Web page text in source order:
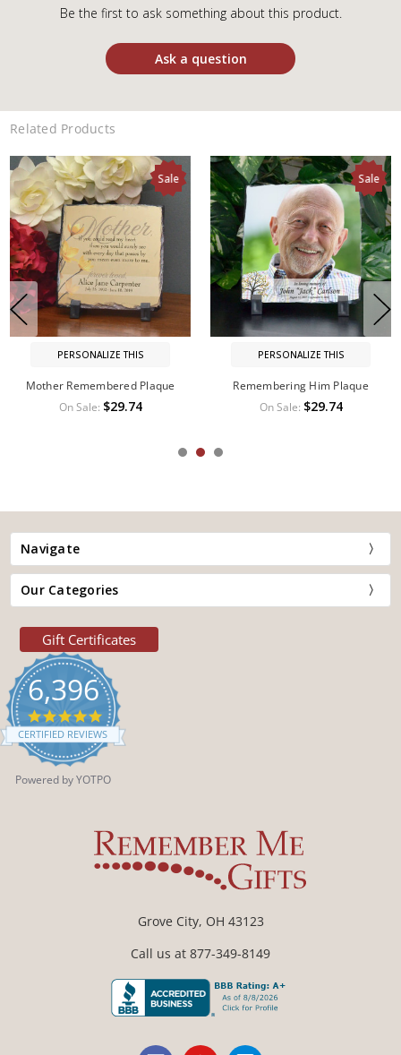
Be the first to ask something about this product.
Ask a question
Related Products
Sale
PERSONALIZE THIS
Memorial Plaque
On Sale:$44.99
Sale
PERSONALIZE THIS
Sister Remembered Memorial
Plaque
Navigate
Our Categories
Gift Certificates
6,396
4.9
star
rating
CERTIFIED REVIEWS
Powered by YOTPO
Grove City, OH 43123
Call us at 877-349-8149